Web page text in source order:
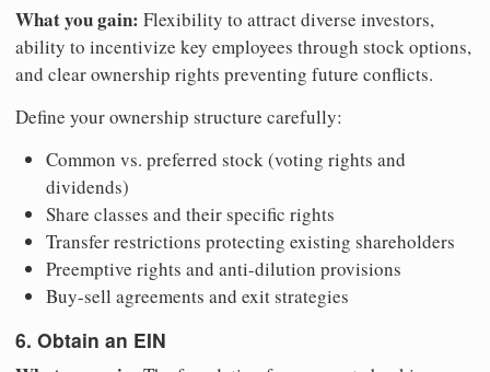
What you gain: Flexibility to attract diverse investors,
ability to incentivize key employees through stock options,
and clear ownership rights preventing future conflicts.
Define your ownership structure carefully:
Common vs. preferred stock (voting rights and
dividends)
Share classes and their specific rights
Transfer restrictions protecting existing shareholders
Preemptive rights and anti-dilution provisions
Buy-sell agreements and exit strategies
6. Obtain an EIN